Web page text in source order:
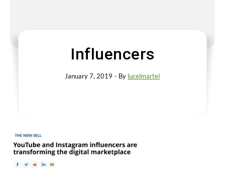
Influencers
January 7, 2019 - By lucelmartel